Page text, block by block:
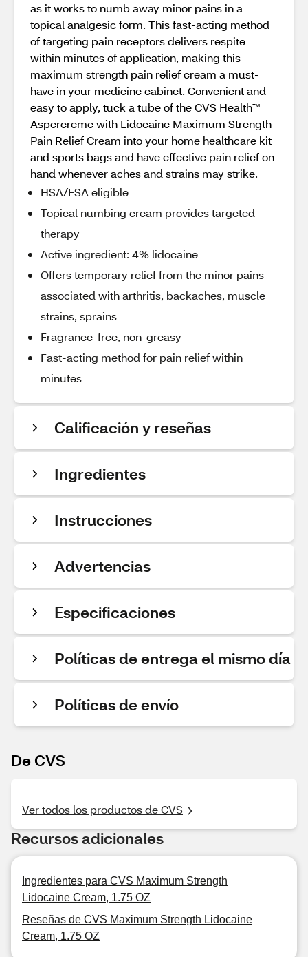
as it works to numb away minor pains in a
topical analgesic form. This fast-acting method
of targeting pain receptors delivers respite
within minutes of application, making this
maximum strength pain relief cream a must-
have in your medicine cabinet. Convenient and
easy to apply, tuck a tube of the CVS Health™
Aspercreme with Lidocaine Maximum Strength
Pain Relief Cream into your home healthcare kit
and sports bags and have effective pain relief on
hand whenever aches and strains may strike.
HSA/FSA eligible
Topical numbing cream provides targeted
therapy
Active ingredient: 4% lidocaine
Offers temporary relief from the minor pains
associated with arthritis, backaches, muscle
strains, sprains
Fragrance-free, non-greasy
Fast-acting method for pain relief within
minutes
Calificación y reseñas
Ingredientes
Instrucciones
Advertencias
Especificaciones
Políticas de entrega el mismo día
Políticas de envío
De CVS
Ver todos los productos de CVS
Recursos adicionales
Ingredientes para CVS Maximum Strength
Lidocaine Cream, 1.75 OZ
Reseñas de CVS Maximum Strength Lidocaine
Cream, 1.75 OZ